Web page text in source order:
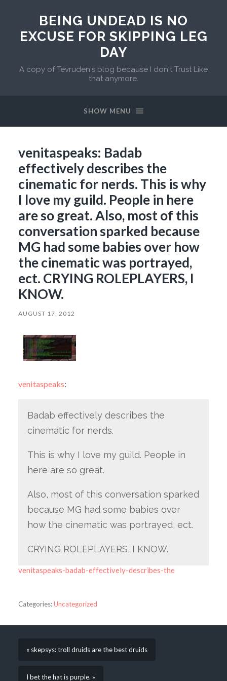
BEING UNDEAD IS NO
EXCUSE FOR SKIPPING LEG
DAY
A copy of Tevruden's blog because I don't Trust Like
that anymore.
SHOW MENU
venitaspeaks: Badab
effectively describes the
cinematic for nerds. This is why
I love my guild. People in here
are so great. Also, most of this
conversation sparked because
MG had some babies over how
the cinematic was portrayed,
ect. CRYING ROLEPLAYERS, I
KNOW.
AUGUST 17, 2012
venitaspeaks:
Badab effectively describes the
cinematic for nerds.
This is why I love my guild. People in
here are so great.
Also, most of this conversation sparked
because MG had some babies over
how the cinematic was portrayed, ect.
CRYING ROLEPLAYERS, I KNOW.
venitaspeaks-badab-effectively-describes-the
Categories:Uncategorized
« skepsys: troll druids are the best druids
I bet the hat is purple. »